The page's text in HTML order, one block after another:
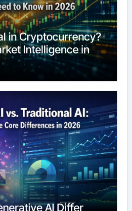
in Cryptocurrency?
Intelligence in
AI Differ